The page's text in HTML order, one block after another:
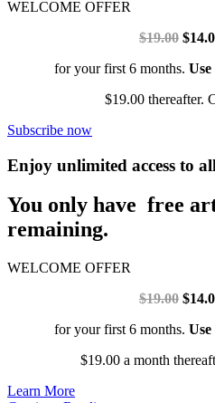
WELCOME OFFER
$19.00
for your first 6 months.
$19.00 thereafter.
Subscribe now
Enjoy unlimited access to
You only have free
remaining.
WELCOME OFFER
$19.00
for your first 6 months.
$19.00 a month
Learn More